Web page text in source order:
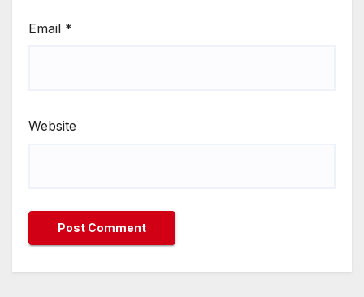
Email *
Website